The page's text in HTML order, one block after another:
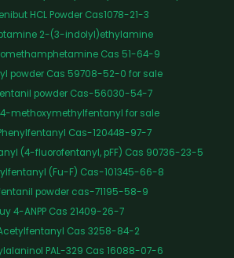
HCL Powder Cas1078-21-3
2-(3-indolyl)ethylamine
Cas 51-64-9
powder Cas 59708-52-0 for sale
powder Cas-56030-54-7
methoxymethylfentanyl for sale
Cas-120448-97-7
(4-fluorofentanyl, pFF) Cas 90736-23-5
(Fu-F) Cas-101345-66-8
powder cas-71195-58-9
4-ANPP Cas 21409-26-7
Cas 3258-84-2
PAL-329 Cas 16088-07-6